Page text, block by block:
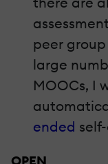
peer
large
MOOCs, I
ended